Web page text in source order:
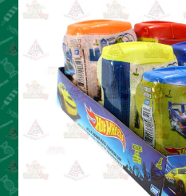
Cleaning Supplies
Laundry
Foam & Plastic products
Automobile
ESSENTIALS